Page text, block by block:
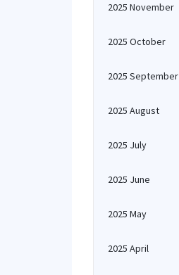
2025 November
2025 October
2025 September
2025 August
2025 July
2025 June
2025 May
2025 April